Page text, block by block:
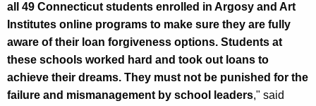
all 49 Connecticut students enrolled in Argosy and Art
Institutes online programs to make sure they are fully
aware of their loan forgiveness options. Students at
these schools worked hard and took out loans to
achieve their dreams. They must not be punished for the
failure and mismanagement by school leaders," said